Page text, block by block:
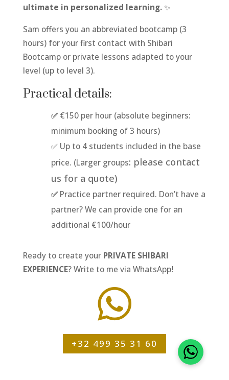
ultimate in personalized learning.✨
Sam offers you an abbreviated bootcamp (3
hours) for your first contact with Shibari
Bootcamp or private lessons adapted to your
level (up to level 3).
Practical details:
✅ €150 per hour (absolute beginners:
minimum booking of 3 hours)
✅ Up to 4 students included in the base
price. (Larger groups: please contact
us for a quote)
✅ Practice partner required. Don’t have a
partner? We can provide one for an
additional €100/hour
Ready to create your PRIVATE SHIBARI
EXPERIENCE? Write to me via WhatsApp!

+32 499 35 31 60